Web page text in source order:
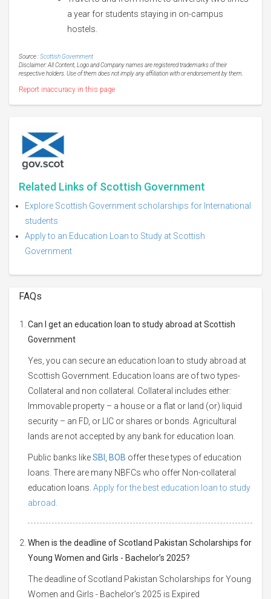
a year for students staying in on-campus
hostels.
Source :Scottish Government
Disclaimer: All Content, Logo and Company names are registered trademarks of their
respective holders. Use of them does not imply any affiliation with or endorsement by them.
Report inaccuracy in this page
Related Links of Scottish Government
Explore Scottish Government scholarships for International
students
Apply to an Education Loan to Study at Scottish
Government
FAQs
Can I get an education loan to study abroad at Scottish
Government
Yes, you can secure an education loan to study abroad at
Scottish Government. Education loans are of two types-
Collateral and non collateral. Collateral includes either:
Immovable property – a house or a flat or land (or) liquid
security – an FD, or LIC or shares or bonds. Agricultural
lands are not accepted by any bank for education loan.
Public banks likeSBI BOB offer these types of education
loans. There are many NBFCs who offer Non-collateral
education loans. Apply for the best education loan to study
abroad.
When is the deadline of Scotland Pakistan Scholarships for
Young Women and Girls - Bachelor’s 2025?
The deadline of Scotland Pakistan Scholarships for Young
Women and Girls - Bachelor’s 2025 is Expired